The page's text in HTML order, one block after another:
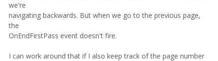
we're
navigating backwards. But when we go to the previous page,
the
OnEndFirstPass event doesn't fire.
I can work around that if I also keep track of the page number